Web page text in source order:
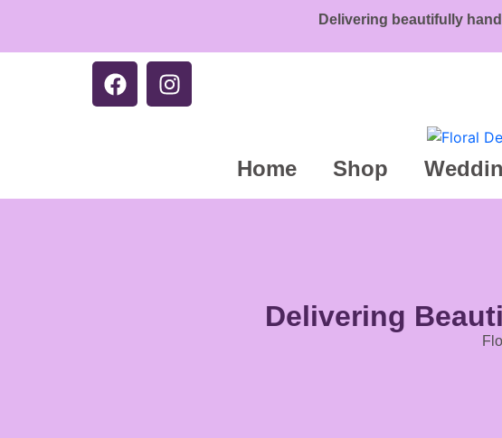
Delivering beautifully
Home Shop
Delivering